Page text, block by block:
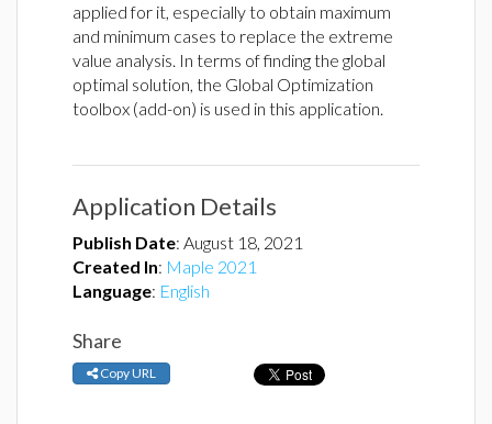
applied for it, especially to obtain maximum
and minimum cases to replace the extreme
value analysis. In terms of finding the global
optimal solution, the Global Optimization
toolbox (add-on) is used in this application.
Application Details
Publish Date: August 18, 2021
Created In: Maple 2021
Language: English
Share
Copy URL